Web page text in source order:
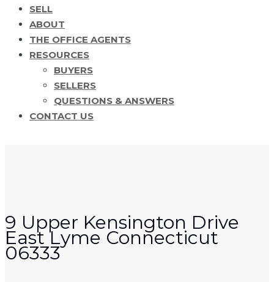
SELL
ABOUT
THE OFFICE AGENTS
RESOURCES
BUYERS
SELLERS
QUESTIONS & ANSWERS
CONTACT US
9 Upper Kensington Drive
East Lyme Connecticut
06333